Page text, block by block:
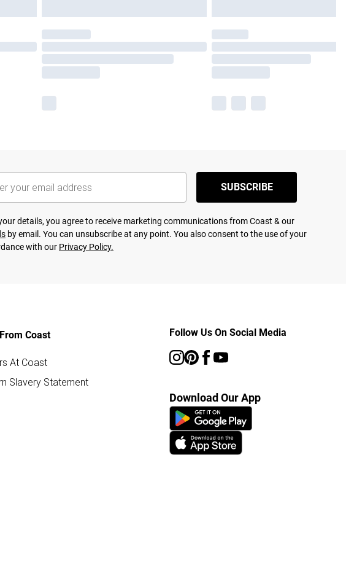
SUBSCRIBE
details, you agree to receive marketing communications from Coast & our
by email. You can unsubscribe at any point. You also consent to the use of your
with our Privacy Policy.
Coast
At Coast
Slavery Statement
Follow Us On Social Media
Download Our App